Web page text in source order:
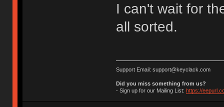
I can't wait for
all sorted.
Support Email: support@keyclack.com
Did you miss something from us?
- Sign up for our Mailing List: https://